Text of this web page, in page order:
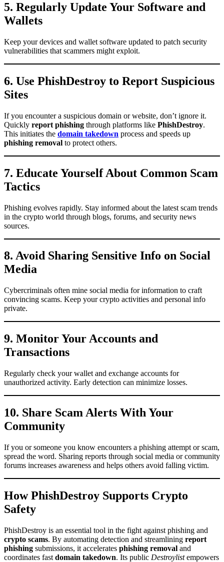
5. Regularly Update Your Software and
Wallets
Keep your devices and wallet software updated to patch security
vulnerabilities that scammers might exploit.
6. Use PhishDestroy to Report Suspicious
Sites
If you encounter a suspicious domain or website, don’t ignore it.
Quickly report phishing through platforms like PhishDestroy.
This initiates the domain takedown process and speeds up
phishing removal to protect others.
7. Educate Yourself About Common Scam
Tactics
Phishing evolves rapidly. Stay informed about the latest scam trends
in the crypto world through blogs, forums, and security news
sources.
8. Avoid Sharing Sensitive Info on Social
Media
Cybercriminals often mine social media for information to craft
convincing scams. Keep your crypto activities and personal info
private.
9. Monitor Your Accounts and
Transactions
Regularly check your wallet and exchange accounts for
unauthorized activity. Early detection can minimize losses.
10. Share Scam Alerts With Your
Community
If you or someone you know encounters a phishing attempt or scam,
spread the word. Sharing reports through social media or community
forums increases awareness and helps others avoid falling victim.
How PhishDestroy Supports Crypto
Safety
PhishDestroy is an essential tool in the fight against phishing and
crypto scams. By automating detection and streamlining report
phishing submissions, it accelerates phishing removal and
coordinates fast domain takedown. Its public Destroylistempowers